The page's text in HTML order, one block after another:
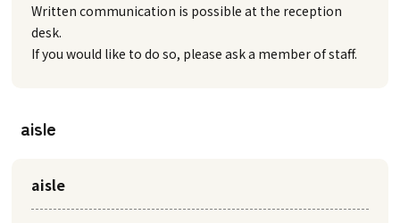
Written communication is possible at the reception
desk.
If you would like to do so, please ask a member of staff.
aisle
aisle